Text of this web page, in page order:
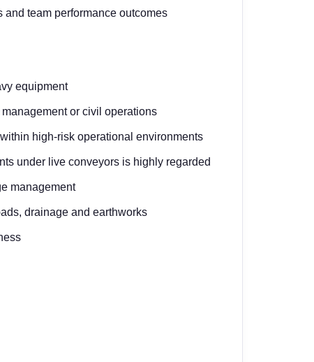
team performance outcomes
equipment
or civil operations
high-risk operational environments
under live conveyors is highly regarded
management
drainage and earthworks